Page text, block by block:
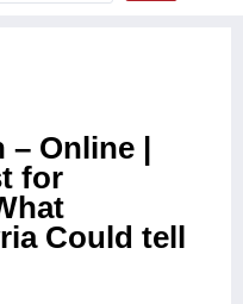
– Online |
for
Could tell